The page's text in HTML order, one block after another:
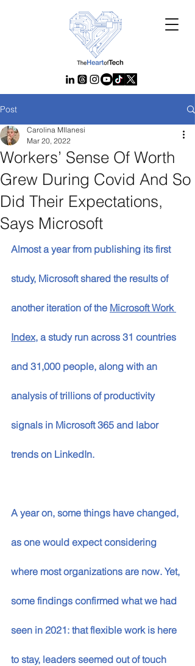
Post
Workers’ Sense Of Worth
Grew During Covid And So
Did Their Expectations,
Says Microsoft
Carolina MIlanesi
Mar 20, 2022
Almost a year from publishing its first
study, Microsoft shared the results of
another iteration of the Microsoft Work
Index, a study run across 31 countries
and 31,000 people, along with an
analysis of trillions of productivity
signals in Microsoft 365 and labor
trends on LinkedIn.
A year on, some things have changed,
as one would expect considering
where most organizations are now. Yet,
some findings confirmed what we had
seen in 2021: that flexible work is here
to stay, leaders seemed out of touch